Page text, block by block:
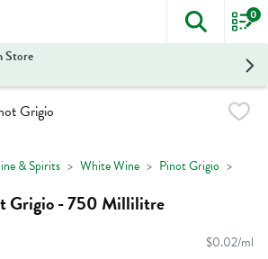
The
0
Store
& Spirits White Wine Pinot Grigio
Grigio - 750 Millilitre
$0.02/ml